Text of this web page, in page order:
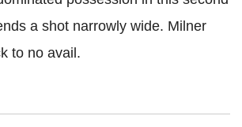
a shot narrowly wide. Milner
to no avail.